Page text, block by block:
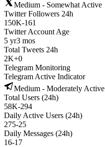
Medium - Somewhat Active
Twitter Followers 24h
150K-161
Twitter Account Age
5 yr3 mos
Total Tweets 24h
2K+0
Telegram Monitoring
Telegram Active Indicator
Medium - Moderately Active
Total Users (24h)
58K-294
Daily Active Users (24h)
275-25
Daily Messages (24h)
16-17